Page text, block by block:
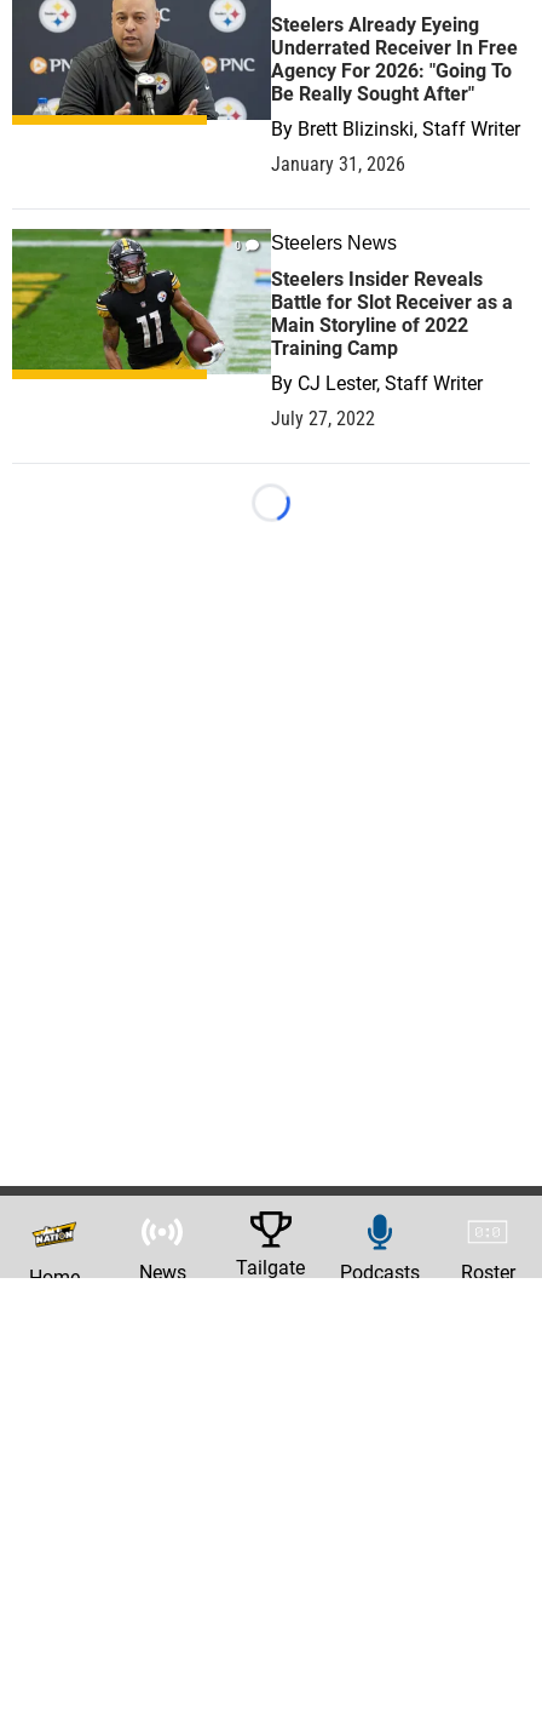
Steelers Already Eyeing
Underrated Receiver In Free
Agency For 2026: "Going To
Be Really Sought After"
By Brett Blizinski, Staff Writer
January 31, 2026
0 Steelers News
Steelers Insider Reveals
Battle for Slot Receiver as a
Main Storyline of 2022
Training Camp
By CJ Lester, Staff Writer
July 27, 2022
Loading...
Home News Tailgate Podcasts Roster